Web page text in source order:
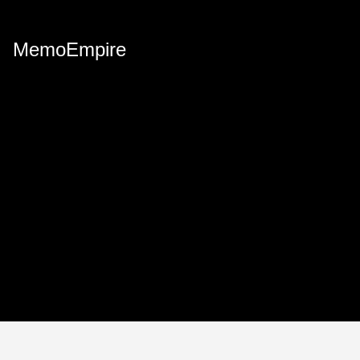
MemoEmpire